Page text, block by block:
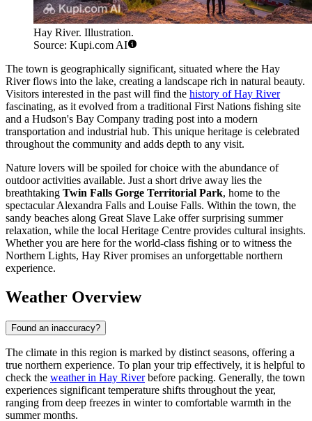
Hay River. Illustration.
Source: Kupi.com AI
The town is geographically significant, situated where the Hay
River flows into the lake, creating a landscape rich in natural beauty.
Visitors interested in the past will find the history of Hay River
fascinating, as it evolved from a traditional First Nations fishing site
and a Hudson's Bay Company trading post into a modern
transportation and industrial hub. This unique heritage is celebrated
throughout the community and adds depth to any visit.
Nature lovers will be spoiled for choice with the abundance of
outdoor activities available. Just a short drive away lies the
breathtaking Twin Falls Gorge Territorial Park, home to the
spectacular Alexandra Falls and Louise Falls. Within the town, the
sandy beaches along Great Slave Lake offer surprising summer
relaxation, while the local Heritage Centre provides cultural insights.
Whether you are here for the world-class fishing or to witness the
Northern Lights, Hay River promises an unforgettable northern
experience.
Weather Overview
Found an inaccuracy?
The climate in this region is marked by distinct seasons, offering a
true northern experience. To plan your trip effectively, it is helpful to
check the weather in Hay Riverbefore packing. Generally, the town
experiences significant temperature shifts throughout the year,
ranging from deep freezes in winter to comfortable warmth in the
summer months.